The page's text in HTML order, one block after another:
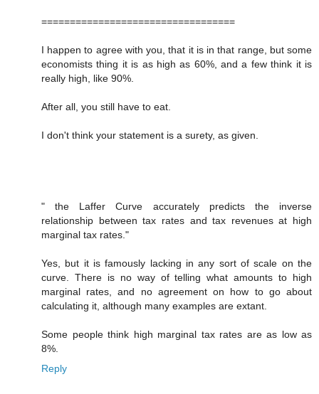
==================================
I happen to agree with you, that it is in that range, but some
economists thing it is as high as 60%, and a few think it is
really high, like 90%.
After all, you still have to eat.
I don't think your statement is a surety, as given.
" the Laffer Curve accurately predicts the inverse
relationship between tax rates and tax revenues at high
marginal tax rates."
Yes, but it is famously lacking in any sort of scale on the
curve. There is no way of telling what amounts to high
marginal rates, and no agreement on how to go about
calculating it, although many examples are extant.
Some people think high marginal tax rates are as low as
8%.
Reply